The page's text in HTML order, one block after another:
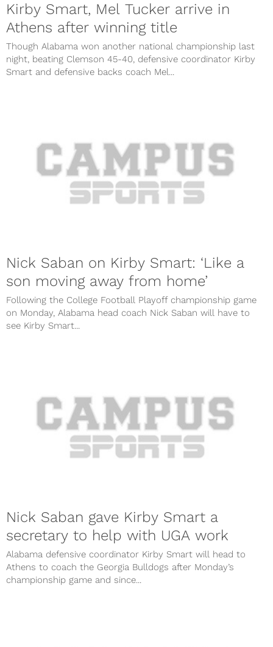
Kirby Smart, Mel Tucker arrive in
Athens after winning title
Though Alabama won another national championship last
night, beating Clemson 45-40, defensive coordinator Kirby
Smart and defensive backs coach Mel...
Nick Saban on Kirby Smart: ‘Like a
son moving away from home’
Following the College Football Playoff championship game
on Monday, Alabama head coach Nick Saban will have to
see Kirby Smart...
Nick Saban gave Kirby Smart a
secretary to help with UGA work
Alabama defensive coordinator Kirby Smart will head to
Athens to coach the Georgia Bulldogs after Monday’s
championship game and since...